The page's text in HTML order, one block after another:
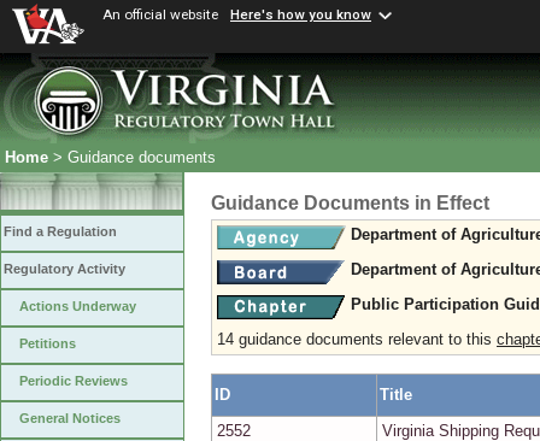
An official website Here's how you know
Home > Guidance documents
Find a Regulation
Regulatory Activity
Actions Underway
Petitions
Periodic Reviews
General Notices
Guidance Documents in Effect
Department of
Department of
Public Participation
14 guidance documents relevant to this
ID
Title
2552
Virginia Shipping